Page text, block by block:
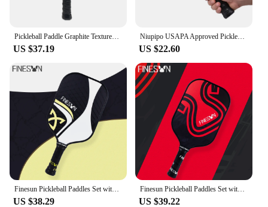
Pickleball Paddle Graphite Textured Surface For Spin USAPA Compliant Pro Pickleball Racket T700 Raw Carbon Fiber Paddle
US $37.19
Niupipo USAPA Approved Pickleball Paddle Fiberglass Surface Polymer Honeycomb core Enhanced Power&Control Large Sweet Spot
US $22.60
Finesun Pickleball Paddles Set with Bag USAPA Compliant Includes 4 Balls Pickleball Racket Sports Equipment for Women Men Racket
US $38.29
Finesun Pickleball Paddles Set with Bag USAPA Compliant Fiberglass Face Pickle Ball Paddle Set Comfortable Ergonomic Grip
US $39.22